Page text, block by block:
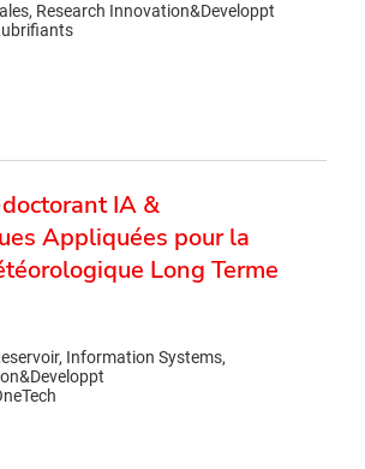
Research Innovation&Developpt
IA &
Appliquées pour la
Long Terme
Information Systems,